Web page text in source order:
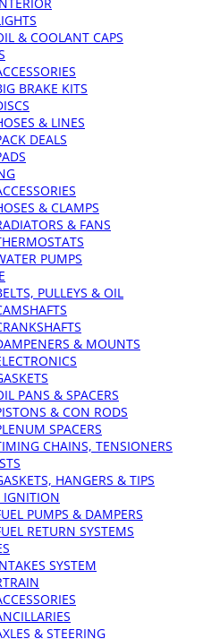
& COOLANT CAPS
BRAKE KITS
& LINES
DEALS
& CLAMPS
& FANS
PUMPS
PULLEYS & OIL
& MOUNTS
PANS & SPACERS
& CON RODS
SPACERS
CHAINS, TENSIONERS
HANGERS & TIPS
IGNITION
PUMPS & DAMPERS
RETURN SYSTEMS
SYSTEM
& STEERING